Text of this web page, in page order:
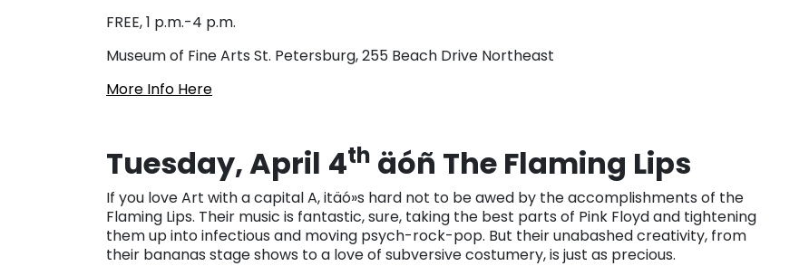
FREE, 1 p.m.-4 p.m.
Museum of Fine Arts St. Petersburg, 255 Beach Drive Northeast
More Info Here
Tuesday, April 4th äóñ The Flaming Lips
If you love Art with a capital A, itäó»s hard not to be awed by the accomplishments of the
Flaming Lips. Their music is fantastic, sure, taking the best parts of Pink Floyd and tightening
them up into infectious and moving psych-rock-pop. But their unabashed creativity, from
their bananas stage shows to a love of subversive costumery, is just as precious.